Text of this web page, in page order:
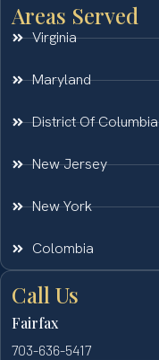
Areas Served
Virginia
Maryland
District Of Columbia
New Jersey
New York
Colombia
Call Us
Fairfax
703-636-5417